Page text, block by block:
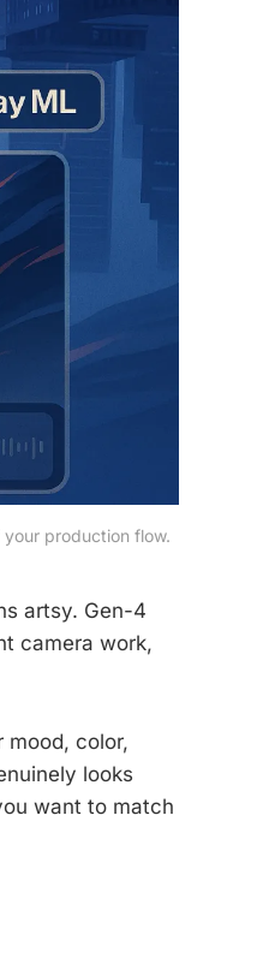
production flow.
artsy. Gen-4
camera work,
mood, color,
looks
want to match